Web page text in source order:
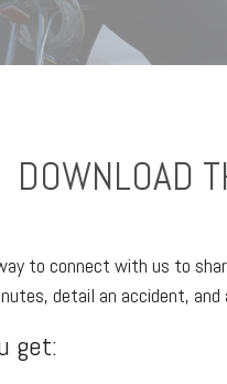
DOWNLOAD
to connect with us to
detail an accident,
get: